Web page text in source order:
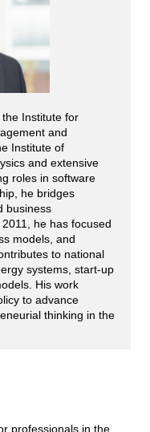
Institute for
and
Institute of
and extensive
roles in software
he bridges
business
he has focused
models, and
to national
systems, start-up
His work
to advance
thinking in the
professionals in the